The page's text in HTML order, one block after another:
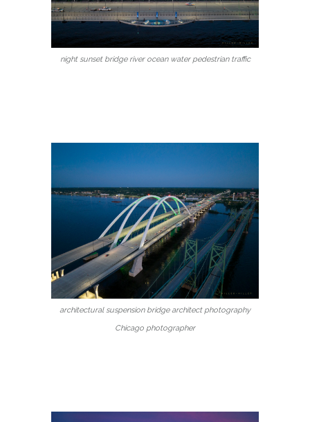
night sunset bridge river ocean water pedestrian traffic
architectural suspension bridge architect photography
Chicago photographer